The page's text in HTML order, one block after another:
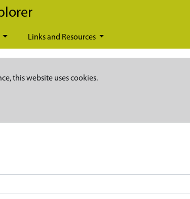
Links and Resources
this website uses cookies.